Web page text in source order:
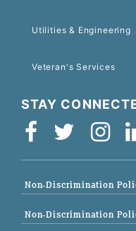
Utilities & Engineering
Veteran's Services
STAY
Non-Discrimination
Non-Discrimination